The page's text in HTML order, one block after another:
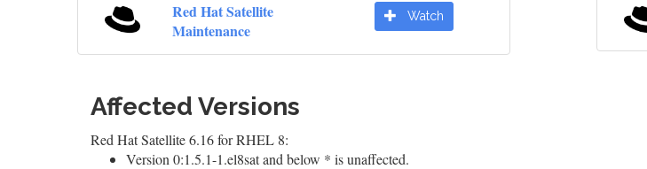
Red Hat Satellite
Maintenance
Watch
Affected Versions
Red Hat Satellite 6.16 for RHEL 8:
Version 0:1.5.1-1.el8sat and below * is unaffected.